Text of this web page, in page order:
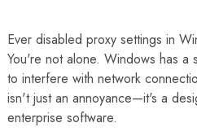
Ever disabled proxy settings in
You're not alone. Windows has a
to interfere with network
isn't just an annoyance—it's a
enterprise software.